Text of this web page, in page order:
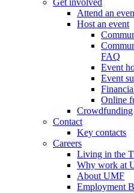
Get involved
Attend an
Host an event
FAQ
Event
Event
Online
Crowdfunding
Contact
Key contacts
Careers
Living in the
Why work at
About UMF
Employment